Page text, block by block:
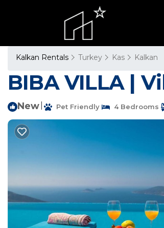
Kalkan Rentals Turkey Kas Kalkan
BIBA VILLA |
New Pet Friendly 4 Bedrooms